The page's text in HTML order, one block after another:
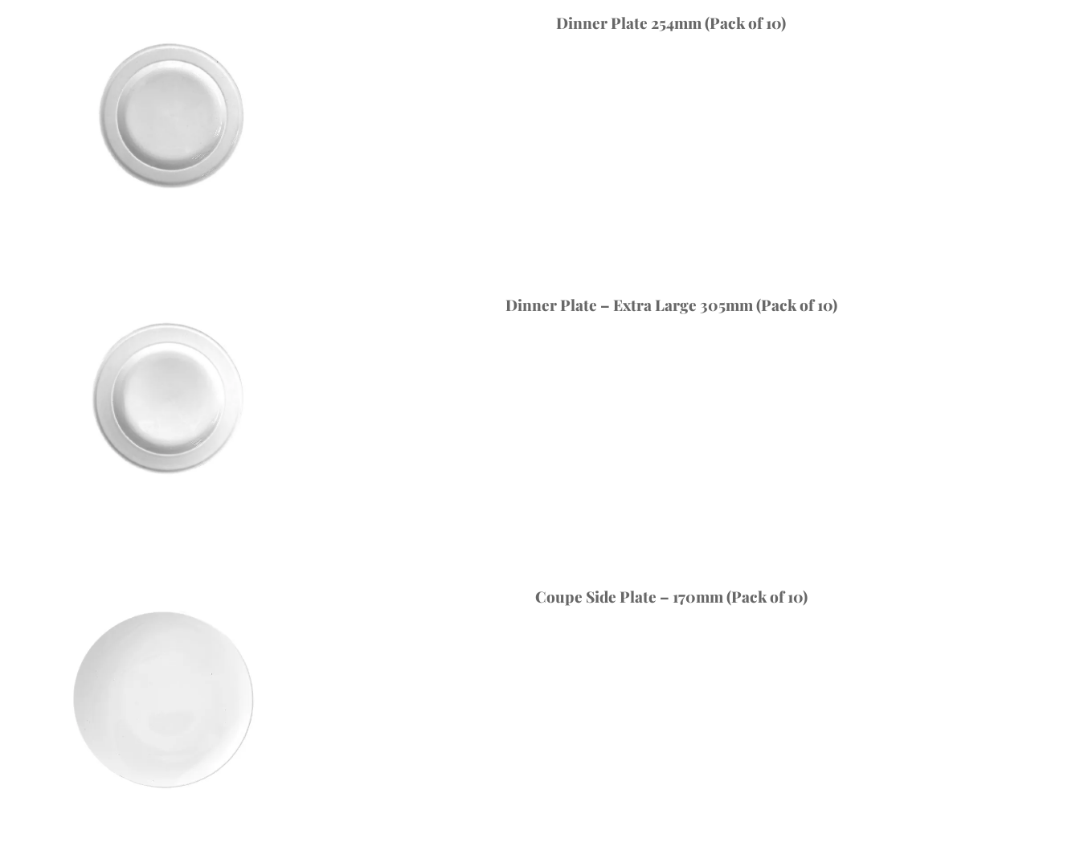
Dinner Plate 254mm (Pack of 10)
Dinner Plate – Extra Large 305mm (Pack of 10)
Coupe Side Plate – 170mm (Pack of 10)